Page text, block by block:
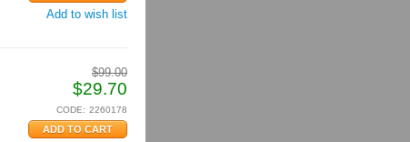
Add to wish list
$99.00
$29.70
CODE: 2260178